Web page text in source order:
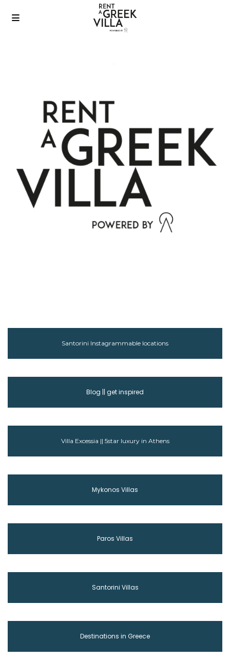
Santorini Instagrammable locations
Blog || get inspired
Villa Excessia || 5star luxury in Athens
Mykonos Villas
Paros Villas
Santorini Villas
Destinations in Greece